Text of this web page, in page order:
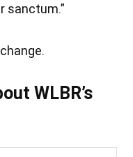
sanctum.”
WLBR’s